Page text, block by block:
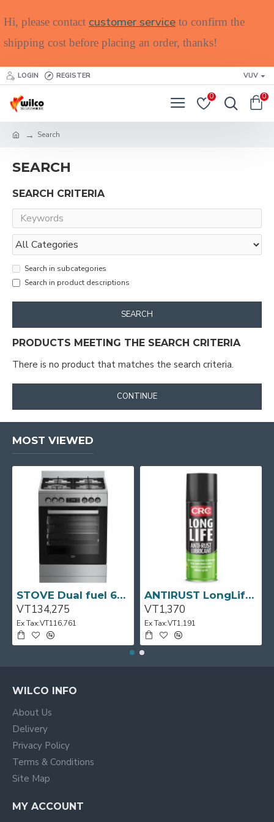
Hi, please contact customer service to confirm the
shipping cost before placing an order, thanks!
LOGIN REGISTER VUV
0 0
Search
SEARCH
SEARCH CRITERIA
Search in subcategories
Search in product descriptions
SEARCH
PRODUCTS MEETING THE SEARCH CRITERIA
There is no product that matches the search criteria.
CONTINUE
MOST VIEWED
STOVE Dual fuel 60cm Up Right Cooker 4B S/Steel BFC60GM BEKO
VT134,275
Ex Tax:VT116,761
ANTIRUST LongLife 300g CRC
VT1,370
Ex Tax:VT1,191
WILCO INFO
About Us
Delivery
Privacy Policy
Terms & Conditions
Site Map
MY ACCOUNT